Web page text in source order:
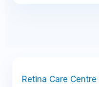
Retina Care Centre